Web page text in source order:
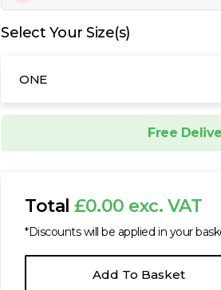
Select Your Size(s)
ONE
Free
Total£0.00 exc. VAT
*Discounts will be applied in your
Add To Basket